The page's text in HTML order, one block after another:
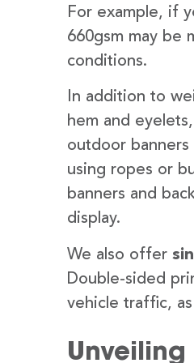
For example, if
660gsm may be
conditions.
In addition to
hem and
outdoor banners
using ropes or
banners and
display.
We also offer
Double-sided
vehicle traffic,